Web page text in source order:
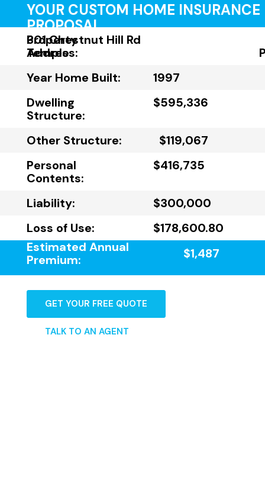
YOUR CUSTOM HOME INSURANCE
PROPOSAL
Property
Address:
301 Chestnut Hill Rd
Temple
Year Home Built:
1997
Dwelling
Structure:
$595,336
Other Structure:
$119,067
Personal
Contents:
$416,735
Liability:
$300,000
Loss of Use:
$178,600.80
Estimated Annual
Premium:
$1,487
GET YOUR FREE QUOTE
TALK TO AN AGENT